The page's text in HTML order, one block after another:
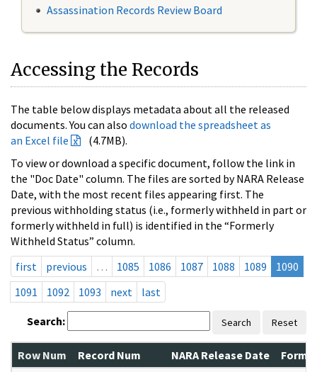
Assassination Records Review Board
Accessing the Records
The table below displays metadata about all the released
documents. You can also download the spreadsheet as
an Excel file
(4.7MB).
To view or download a specific document, follow the link in
the "Doc Date" column. The files are sorted by NARA Release
Date, with the most recent files appearing first. The
previous withholding status (i.e., formerly withheld in part or
formerly withheld in full) is identified in the “Formerly
Withheld Status” column.
first
previous … 1085 1086 1087 1088 1089
1090
1091
1092 1093 next last
Search: Search Reset
Row Num Record Num NARA Release Date